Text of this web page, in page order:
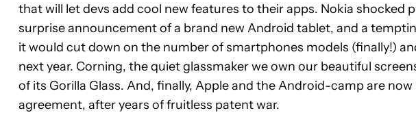
that will let devs add cool new features to their apps. Nokia shocked
surprise announcement of a brand new Android tablet, and a
it would cut down on the number of smartphones models (finally!)
next year. Corning, the quiet glassmaker we own our beautiful
of its Gorilla Glass. And, finally, Apple and the Android-camp are
agreement, after years of fruitless patent war.